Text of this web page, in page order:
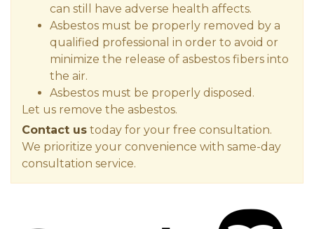
can still have adverse health affects.
Asbestos must be properly removed by a
qualified professional in order to avoid or
minimize the release of asbestos fibers into
the air.
Asbestos must be properly disposed.
Let us remove the asbestos.
Contact us today for your free consultation.
We prioritize your convenience with same-day
consultation service.